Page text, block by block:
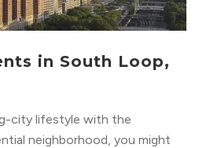
in South Loop,
city lifestyle with the
neighborhood, you might